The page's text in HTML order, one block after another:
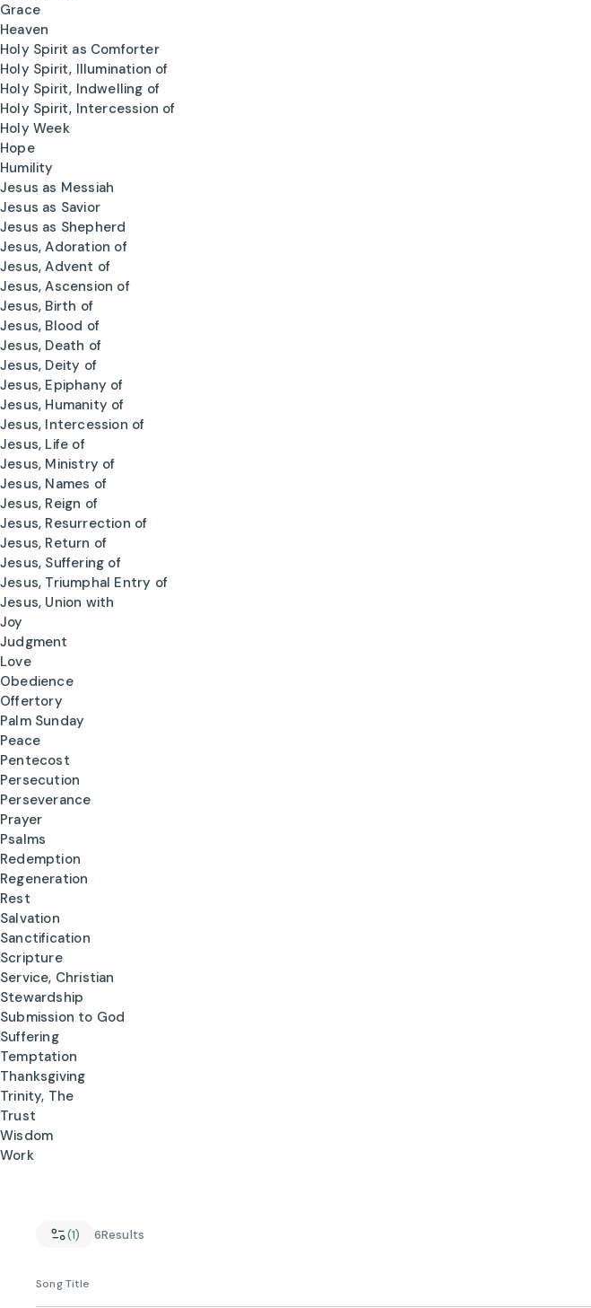
Grace
Heaven
Holy Spirit as Comforter
Holy Spirit, Illumination of
Holy Spirit, Indwelling of
Holy Spirit, Intercession of
Holy Week
Hope
Humility
Jesus as Messiah
Jesus as Savior
Jesus as Shepherd
Jesus, Adoration of
Jesus, Advent of
Jesus, Ascension of
Jesus, Birth of
Jesus, Blood of
Jesus, Death of
Jesus, Deity of
Jesus, Epiphany of
Jesus, Humanity of
Jesus, Intercession of
Jesus, Life of
Jesus, Ministry of
Jesus, Names of
Jesus, Reign of
Jesus, Resurrection of
Jesus, Return of
Jesus, Suffering of
Jesus, Triumphal Entry of
Jesus, Union with
Joy
Judgment
Love
Obedience
Offertory
Palm Sunday
Peace
Pentecost
Persecution
Perseverance
Prayer
Psalms
Redemption
Regeneration
Rest
Salvation
Sanctification
Scripture
Service, Christian
Stewardship
Submission to God
Suffering
Temptation
Thanksgiving
Trinity, The
Trust
Wisdom
Work
(1) 6Results
Song Title